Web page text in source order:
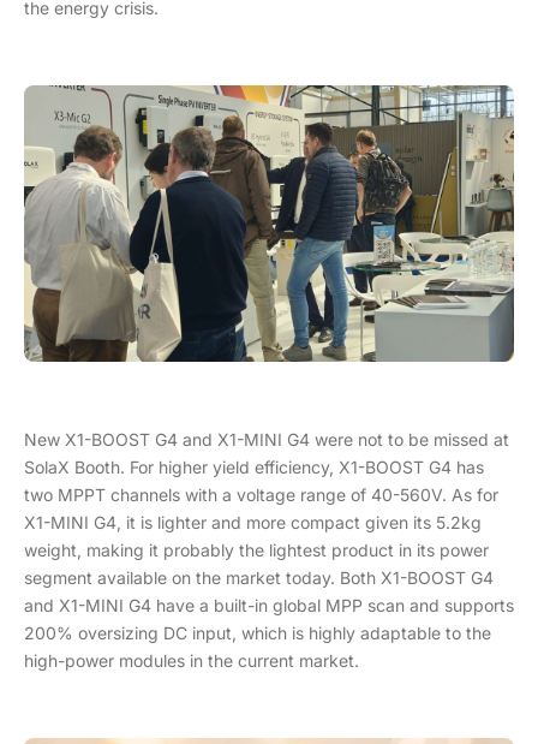
the energy crisis.
New X1-BOOST G4 and X1-MINI G4 were not to be missed at
SolaX Booth. For higher yield efficiency, X1-BOOST G4 has
two MPPT channels with a voltage range of 40-560V. As for
X1-MINI G4, it is lighter and more compact given its 5.2kg
weight, making it probably the lightest product in its power
segment available on the market today. Both X1-BOOST G4
and X1-MINI G4 have a built-in global MPP scan and supports
200% oversizing DC input, which is highly adaptable to the
high-power modules in the current market.